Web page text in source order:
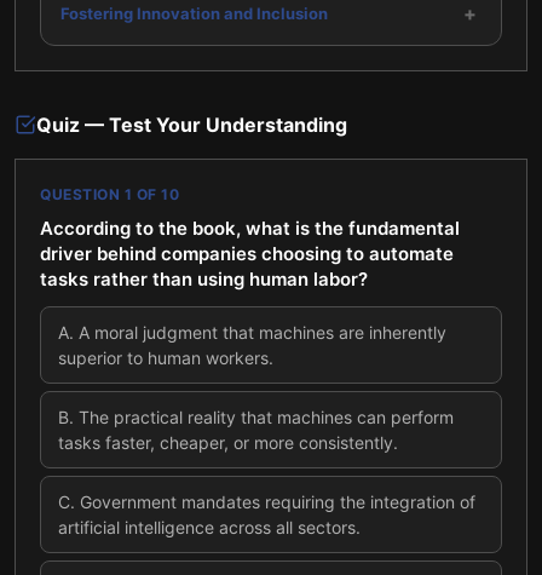
Fostering Innovation and Inclusion +
Quiz — Test Your Understanding
QUESTION 1 OF 10
According to the book, what is the fundamental
driver behind companies choosing to automate
tasks rather than using human labor?
A. A moral judgment that machines are inherently
superior to human workers.
B. The practical reality that machines can perform
tasks faster, cheaper, or more consistently.
C. Government mandates requiring the integration of
artificial intelligence across all sectors.